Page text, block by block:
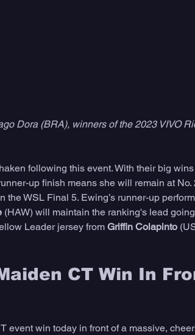
Dora (BRA), winners of the 2023 VIVO
following this event. With their big
up finish means she will remain at
the WSL Final 5. Ewing’s runner-up
(HAW) will maintain the ranking's lead
Leader jersey from Griffin Colapinto
CT Win In
event win today in front of a massive,